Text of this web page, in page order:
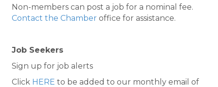
Non-members can post a job for a nominal fee.
Contact the Chamber office for assistance.
Job Seekers
Sign up for job alerts
Click HERE to be added to our monthly email of